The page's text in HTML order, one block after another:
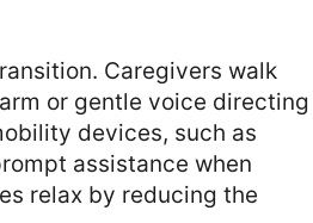
Caregivers walk
or gentle voice directing
devices, such as
assistance when
relax by reducing the